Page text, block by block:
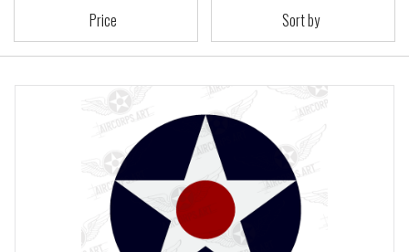
Price Sort by